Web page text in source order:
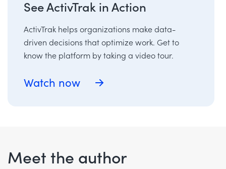
See ActivTrak in Action
ActivTrak helps organizations make data-
driven decisions that optimize work. Get to
know the platform by taking a video tour.
Watch now
Meet the author